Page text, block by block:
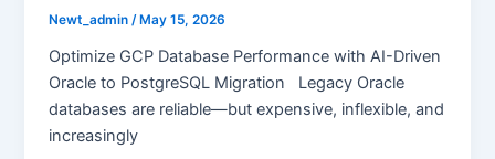
Newt_admin/ May 15, 2026
Optimize GCP Database Performance with AI-Driven
Oracle to PostgreSQL Migration Legacy Oracle
databases are reliable—but expensive, inflexible, and
increasingly